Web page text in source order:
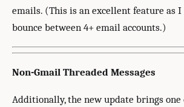
emails. (This is an excellent feature as
bounce between 4+ email accounts.)
Non-Gmail Threaded Messages
Additionally, the new update brings one